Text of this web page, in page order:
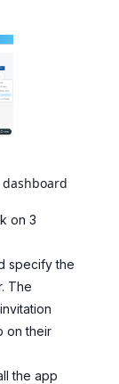
dashboard
on 3
specify the
The
on their
the app